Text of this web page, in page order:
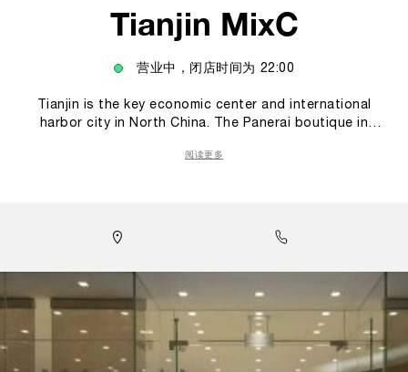
Tianjin MixC
营业中，闭店时间为 22:00
Tianjin is the key economic center and international
harbor city in North China. The Panerai boutique in
unique experience within the Panerai world. In the
materials have been carefully selected, while the design
Florentine watch brand: both the gold Calacatta marble
flooring imported from Tuscany and the characteristic
stucco wall finishing reflect Panerai’s strong Italian
roots. Walls made of teak wood are curved to look like
waves, honoring the brand’s link to the sea and its
historical association with the Italian Navy. A large Wall
阅读更多